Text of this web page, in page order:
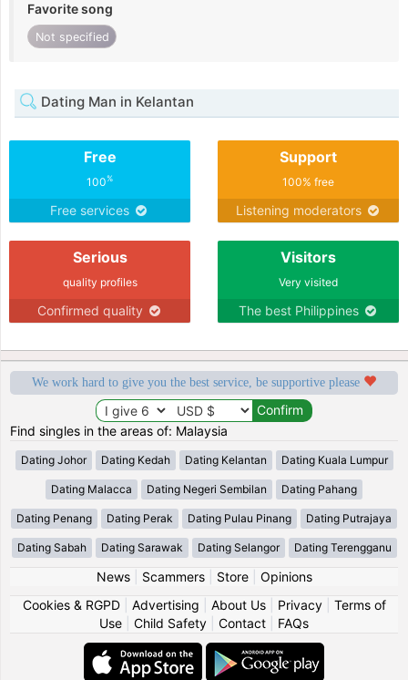
Favorite song
Not specified
Dating Man in Kelantan
Free
100%
Free services
Support
100% free
Listening moderators
Serious
quality profiles
Confirmed quality
Visitors
Very visited
The best Philippines
We work hard to give you the best service, be supportive please
Find singles in the areas of: Malaysia
Dating Johor Dating Kedah Dating Kelantan Dating Kuala Lumpur
Dating Malacca Dating Negeri Sembilan Dating Pahang
Dating Penang Dating Perak Dating Pulau Pinang Dating Putrajaya
Dating Sabah Dating Sarawak Dating Selangor Dating Terengganu
News| Scammers| Store| Opinions
Cookies & RGPD| Advertising About Us| Privacy| Terms of
Use
Child Safety Contact FAQs